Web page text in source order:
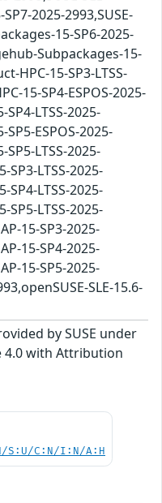
2025-2993,SUSE-
15-SP6-2025-
Subpackages-15-
HPC-15-SP3-LTSS-
15-SP4-ESPOS-2025-
SP4-LTSS-2025-
SP5-ESPOS-2025-
SP5-LTSS-2025-
SP3-LTSS-2025-
SP4-LTSS-2025-
SP5-LTSS-2025-
15-SP3-2025-
15-SP4-2025-
15-SP5-2025-
SLE-15.6-
by SUSE under
4.0 with Attribution
S:U/C:N/I:N/A:H